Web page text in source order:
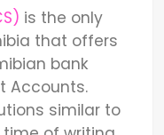
is the only
that offers
bank
Accounts.
similar to